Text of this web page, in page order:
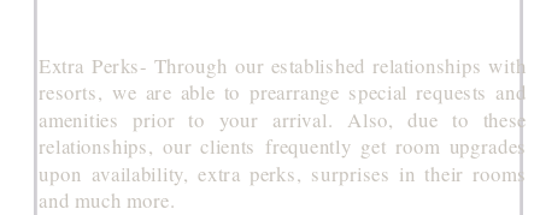
Extra Perks- Through our established relationships with
resorts, we are able to prearrange special requests and
amenities prior to your arrival. Also, due to these
relationships, our clients frequently get room upgrades
upon availability, extra perks, surprises in their rooms
and much more.